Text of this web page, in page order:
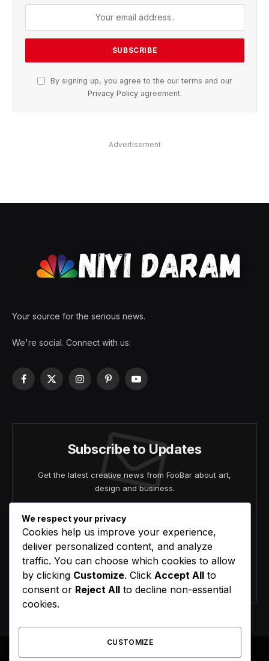
By signing up, you agree to the our terms and our
Privacy Policy agreement.
Advertisement
Your source for the serious news.
We're social. Connect with us:
Facebook
X
InstagramPinterestYouTube
Subscribe to Updates
Get the latest creative news from FooBar about art,
design and business.
Agree to the our terms and agreement.
We respect your privacy
Cookies help us improve your experience,
deliver personalized content, and analyze
traffic. You can choose which cookies to allow
by clicking Customize. Click Accept All to
consent or Reject All to decline non-essential
cookies.
CUSTOMIZE